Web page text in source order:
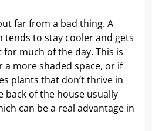
far from a bad thing. A
tends to stay cooler and gets
much of the day. This is
a more shaded space, or if
plants that don’t thrive in
back of the house usually
can be a real advantage in